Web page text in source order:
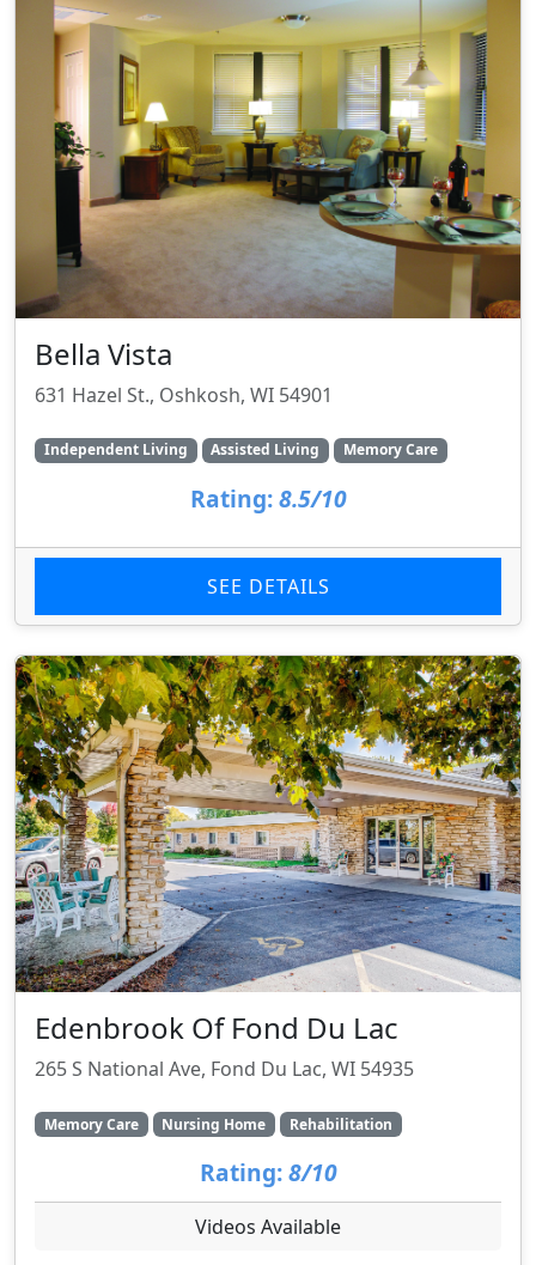
Bella Vista
631 Hazel St., Oshkosh, WI 54901
Independent Living Assisted Living Memory Care
Rating: 8.5/10
SEE DETAILS
Edenbrook Of Fond Du Lac
265 S National Ave, Fond Du Lac, WI 54935
Memory Care Nursing Home Rehabilitation
Rating: 8/10
Videos Available